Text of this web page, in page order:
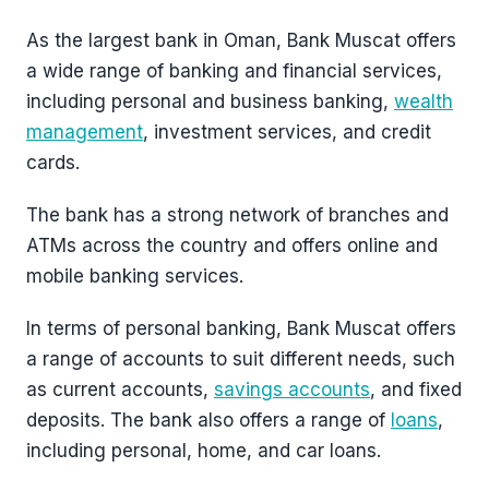
As the largest bank in Oman, Bank Muscat offers
a wide range of banking and financial services,
including personal and business banking, wealth
management, investment services, and credit
cards.
The bank has a strong network of branches and
ATMs across the country and offers online and
mobile banking services.
In terms of personal banking, Bank Muscat offers
a range of accounts to suit different needs, such
as current accounts, savings accounts, and fixed
deposits. The bank also offers a range of loans,
including personal, home, and car loans.